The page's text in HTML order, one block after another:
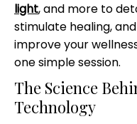
light, and more to
stimulate healing,
improve your
one simple session.
The Science
Technology